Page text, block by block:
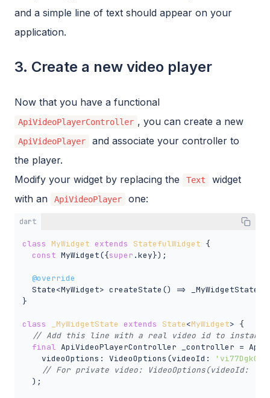
and a simple line of text should appear on your
application.
3. Create a new video player
Now that you have a functional
ApiVideoPlayerController , you can create a new
ApiVideoPlayer
and associate your controller to
the player.
Modify your widget by replacing the
Text
widget
with an
ApiVideoPlayer one:
dart
class MyWidget extends StatefulWidget {
const MyWidget({super .key});
@override
State<MyWidget> createState() =>
}
class _MyWidgetState extends State<MyWidget> {
// Add this line with a real video id to
final ApiVideoPlayerController _controller =
    videoOptions: VideoOptions(videoId:
// For private video: VideoOptions(videoId:
  );